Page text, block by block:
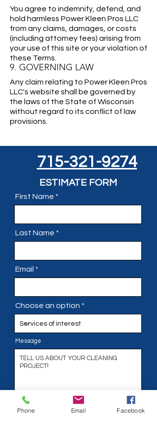
You agree to indemnify, defend, and
hold harmless Power Kleen Pros LLC
from any claims, damages, or costs
(including attorney fees) arising from
your use of this site or your violation of
these Terms.
9. GOVERNING LAW
Any claim relating to Power Kleen Pros
LLC's website shall be governed by
the laws of the State of Wisconsin
without regard to its conflict of law
provisions.
715-321-9274
ESTIMATE FORM
First Name
Last Name
Email
Choose an option
Message
Phone
Phone Email Facebook